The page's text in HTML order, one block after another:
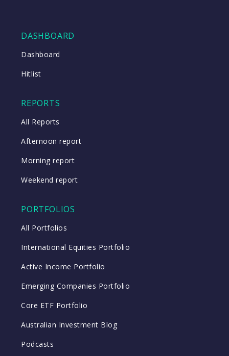
DASHBOARD
Dashboard
Hitlist
REPORTS
All Reports
Afternoon report
Morning report
Weekend report
PORTFOLIOS
All Portfolios
International Equities Portfolio
Active Income Portfolio
Emerging Companies Portfolio
Core ETF Portfolio
Australian Investment Blog
Podcasts